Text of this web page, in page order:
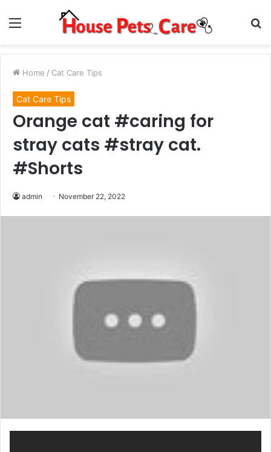
Menu
Home / Cat Care Tips
Cat Care Tips
Orange cat #caring for
stray cats #stray cat.
#Shorts
admin November 22, 2022